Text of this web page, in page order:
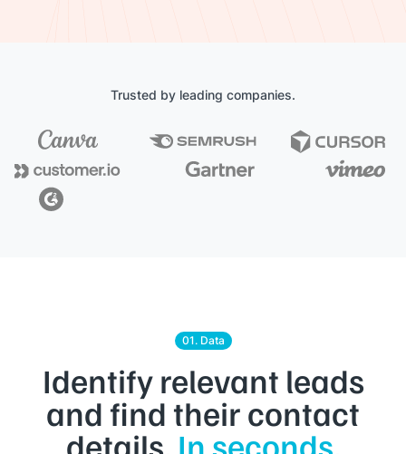
Trusted by leading companies.
01. Data
Identify relevant leads
and find their contact
details. In seconds.